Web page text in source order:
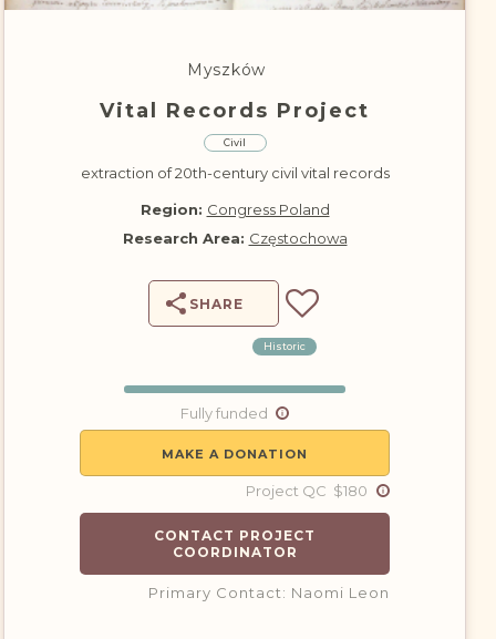
DONATE
Myszków
Vital Records Project
Civil
extraction of 20th-century civil vital records
Region: Congress Poland
Research Area: Częstochowa
SHARE
Historic
Fully funded
MAKE A DONATION
Project QC $180
CONTACT PROJECT
COORDINATOR
Primary Contact: Naomi Leon